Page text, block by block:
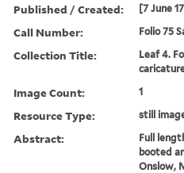
Published / Created: [7 June
Call Number: Folio 75
Collection Title:
Leaf 4.
Image Count: 1
Resource Type: still
Abstract:
Full
booted
Onslow,